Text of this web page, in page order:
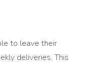
to leave their
deliveries. This